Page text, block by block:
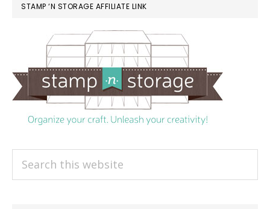
STAMP ‘N STORAGE AFFILIATE LINK